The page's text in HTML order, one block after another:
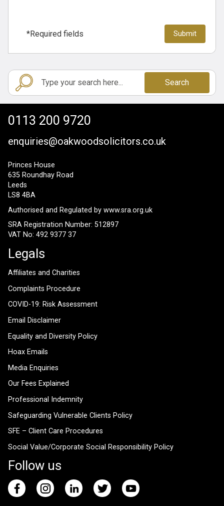
*Required fields
Search
0113 200 9720
enquiries@oakwoodsolicitors.co.uk
Princes House
635 Roundhay Road
Leeds
LS8 4BA
Authorised and Regulated by www.sra.org.uk
SRA Registration Number: 512897
VAT No: 492 9377 37
Legals
Affiliates and Charities
Complaints Procedure
COVID-19: Risk Assessment
Email Disclaimer
Equality and Diversity Policy
Hoax Emails
Media Enquiries
Our Fees Explained
Professional Indemnity
Safeguarding Vulnerable Clients Policy
SFE – Client Care Procedures
Social Value/Corporate Social Responsibility Policy
Follow us